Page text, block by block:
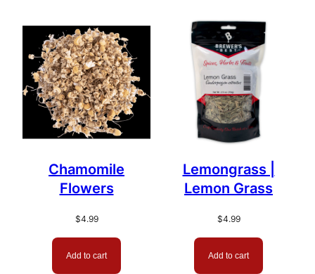
Chamomile
Flowers
$4.99
Add to cart
Lemongrass |
Lemon Grass
$4.99
Add to cart